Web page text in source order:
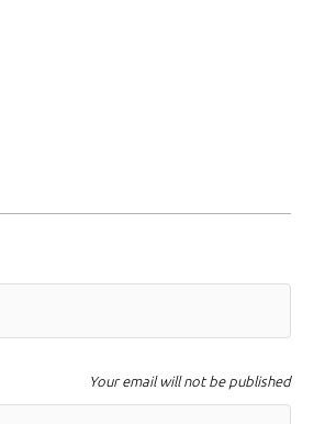
Your email will not be published